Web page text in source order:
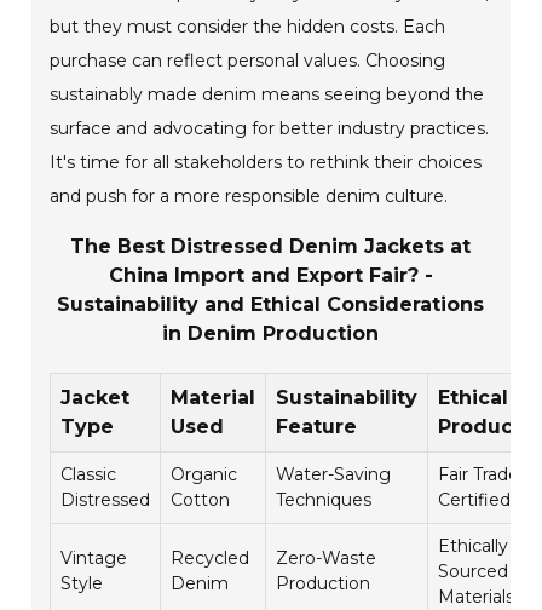
but they must consider the hidden costs. Each
purchase can reflect personal values. Choosing
sustainably made denim means seeing beyond the
surface and advocating for better industry practices.
It's time for all stakeholders to rethink their choices
and push for a more responsible denim culture.
The Best Distressed Denim Jackets at
China Import and Export Fair? -
Sustainability and Ethical Considerations
in Denim Production
Jacket
Type
Material
Used
Sustainability
Feature
Ethical
Classic
Distressed
Organic
Cotton
Water-Saving
Techniques
Fair Trade
Certified
Vintage
Style
Recycled
Denim
Zero-Waste
Production
Ethically
Sourced
Materials